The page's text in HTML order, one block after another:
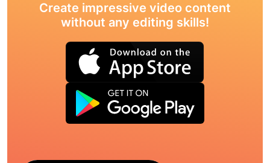
Create impressive video content
without any editing skills!